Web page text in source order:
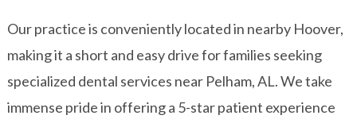
Our practice is conveniently located in nearby Hoover,
making it a short and easy drive for families seeking
specialized dental services near Pelham, AL. We take
immense pride in offering a 5-star patient experience